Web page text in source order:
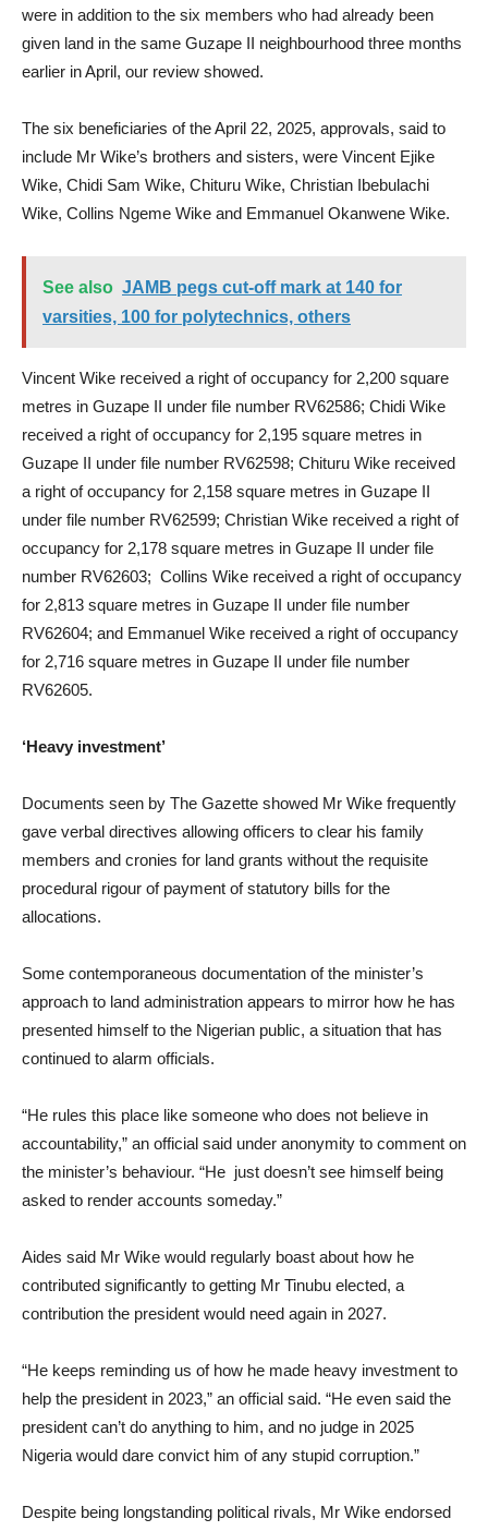
were in addition to the six members who had already been
given land in the same Guzape II neighbourhood three months
earlier in April, our review showed.
The six beneficiaries of the April 22, 2025, approvals, said to
include Mr Wike’s brothers and sisters, were Vincent Ejike
Wike, Chidi Sam Wike, Chituru Wike, Christian Ibebulachi
Wike, Collins Ngeme Wike and Emmanuel Okanwene Wike.
See also JAMB pegs cut-off mark at 140 for
varsities, 100 for polytechnics, others
Vincent Wike received a right of occupancy for 2,200 square
metres in Guzape II under file number RV62586; Chidi Wike
received a right of occupancy for 2,195 square metres in
Guzape II under file number RV62598; Chituru Wike received
a right of occupancy for 2,158 square metres in Guzape II
under file number RV62599; Christian Wike received a right of
occupancy for 2,178 square metres in Guzape II under file
number RV62603; Collins Wike received a right of occupancy
for 2,813 square metres in Guzape II under file number
RV62604; and Emmanuel Wike received a right of occupancy
for 2,716 square metres in Guzape II under file number
RV62605.
‘Heavy investment’
Documents seen by The Gazette showed Mr Wike frequently
gave verbal directives allowing officers to clear his family
members and cronies for land grants without the requisite
procedural rigour of payment of statutory bills for the
allocations.
Some contemporaneous documentation of the minister’s
approach to land administration appears to mirror how he has
presented himself to the Nigerian public, a situation that has
continued to alarm officials.
“He rules this place like someone who does not believe in
accountability,” an official said under anonymity to comment on
the minister’s behaviour. “He just doesn’t see himself being
asked to render accounts someday.”
Aides said Mr Wike would regularly boast about how he
contributed significantly to getting Mr Tinubu elected, a
contribution the president would need again in 2027.
“He keeps reminding us of how he made heavy investment to
help the president in 2023,” an official said. “He even said the
president can’t do anything to him, and no judge in 2025
Nigeria would dare convict him of any stupid corruption.”
Despite being longstanding political rivals, Mr Wike endorsed